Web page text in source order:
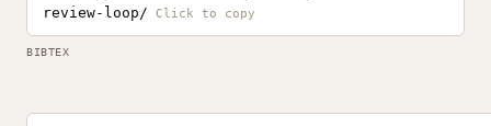
review-loop/
BIBTEX